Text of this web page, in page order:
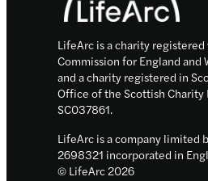
LifeArc is a charity
Commission for England and
and a charity registered in
Office of the Scottish Charity
SC037861.
LifeArc is a company limited
2698321 incorporated in
© LifeArc 2026